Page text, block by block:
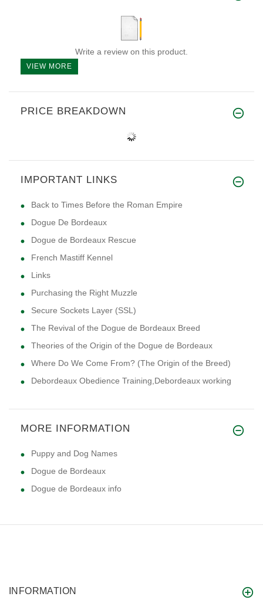
Write a review on this product.
VIEW MORE
PRICE BREAKDOWN
IMPORTANT LINKS
Back to Times Before the Roman Empire
Dogue De Bordeaux
Dogue de Bordeaux Rescue
French Mastiff Kennel
Links
Purchasing the Right Muzzle
Secure Sockets Layer (SSL)
The Revival of the Dogue de Bordeaux Breed
Theories of the Origin of the Dogue de Bordeaux
Where Do We Come From? (The Origin of the Breed)
Debordeaux Obedience Training,Debordeaux working
MORE INFORMATION
Puppy and Dog Names
Dogue de Bordeaux
Dogue de Bordeaux info
INFORMATION